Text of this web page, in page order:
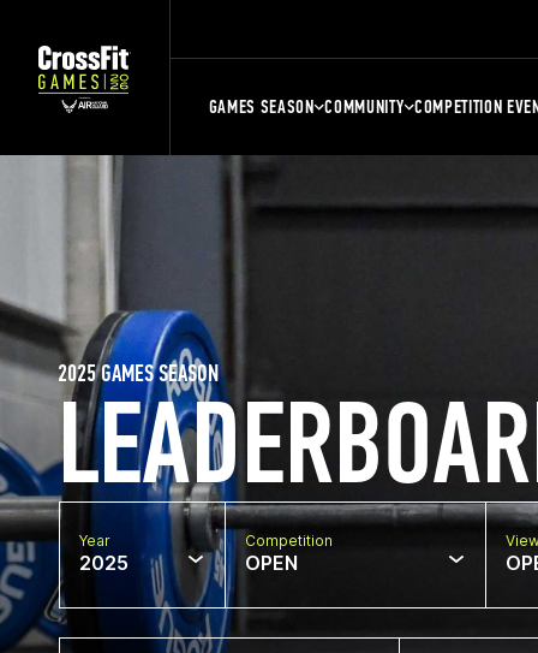
GAMES SEASON COMMUNITY COMPETITION
2025 GAMES SEASON
Year
2025
Competition
OPEN